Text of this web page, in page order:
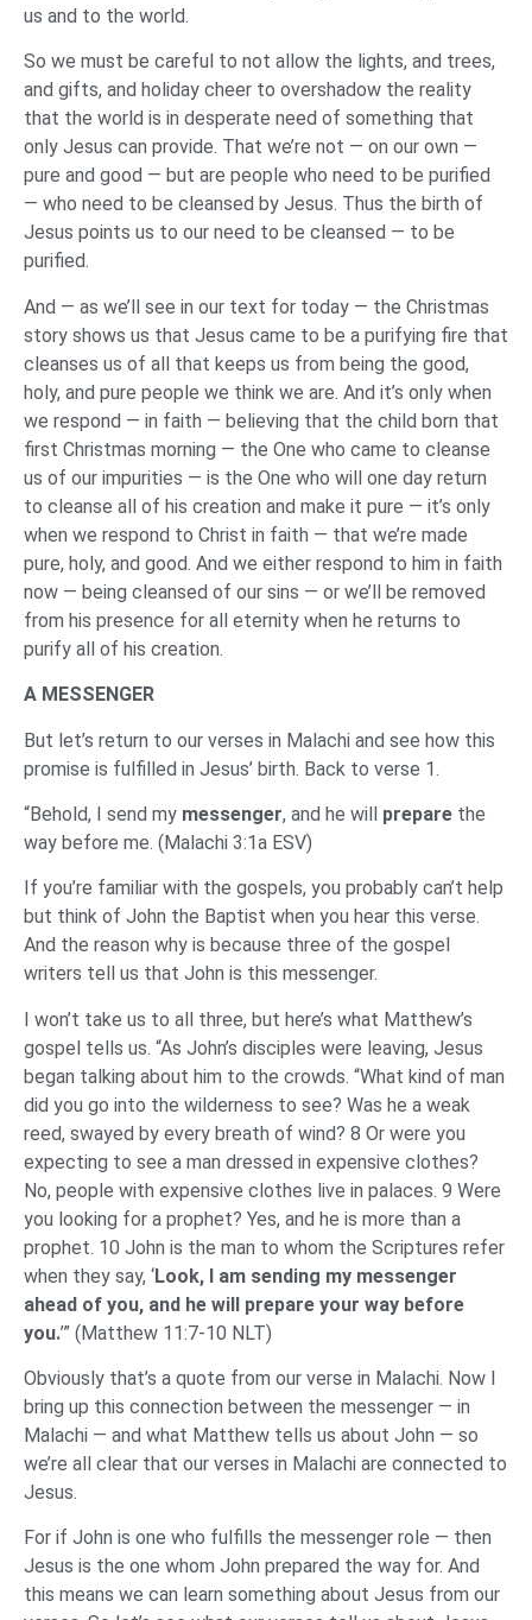
us and to the world.
So we must be careful to not allow the lights, and trees,
and gifts, and holiday cheer to overshadow the reality
that the world is in desperate need of something that
only Jesus can provide. That we’re not — on our own —
pure and good — but are people who need to be purified
— who need to be cleansed by Jesus. Thus the birth of
Jesus points us to our need to be cleansed — to be
purified.
And — as we’ll see in our text for today — the Christmas
story shows us that Jesus came to be a purifying fire that
cleanses us of all that keeps us from being the good,
holy, and pure people we think we are. And it’s only when
we respond — in faith — believing that the child born that
first Christmas morning — the One who came to cleanse
us of our impurities — is the One who will one day return
to cleanse all of his creation and make it pure — it’s only
when we respond to Christ in faith — that we’re made
pure, holy, and good. And we either respond to him in faith
now — being cleansed of our sins — or we’ll be removed
from his presence for all eternity when he returns to
purify all of his creation.
A MESSENGER
But let’s return to our verses in Malachi and see how this
promise is fulfilled in Jesus’ birth. Back to verse 1.
“Behold, I send my messenger, and he will prepare the
way before me. (Malachi 3:1a ESV)
If you’re familiar with the gospels, you probably can’t help
but think of John the Baptist when you hear this verse.
And the reason why is because three of the gospel
writers tell us that John is this messenger.
I won’t take us to all three, but here’s what Matthew’s
gospel tells us. “As John’s disciples were leaving, Jesus
began talking about him to the crowds. “What kind of man
did you go into the wilderness to see? Was he a weak
reed, swayed by every breath of wind? 8 Or were you
expecting to see a man dressed in expensive clothes?
No, people with expensive clothes live in palaces. 9 Were
you looking for a prophet? Yes, and he is more than a
prophet. 10 John is the man to whom the Scriptures refer
when they say, ‘Look, I am sending my messenger
ahead of you, and he will prepare your way before
you.’” (Matthew 11:7-10 NLT)
Obviously that’s a quote from our verse in Malachi. Now I
bring up this connection between the messenger — in
Malachi — and what Matthew tells us about John — so
we’re all clear that our verses in Malachi are connected to
Jesus.
For if John is one who fulfills the messenger role — then
Jesus is the one whom John prepared the way for. And
this means we can learn something about Jesus from our